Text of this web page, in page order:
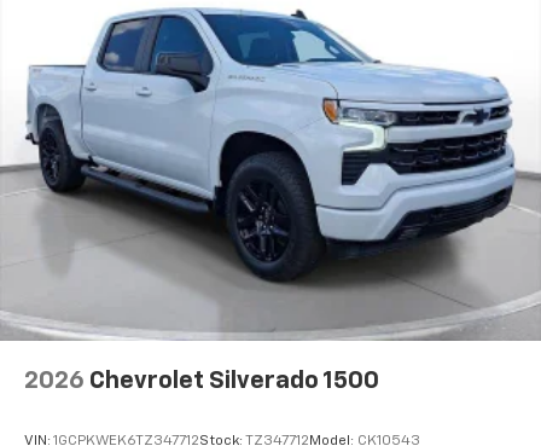
2026 Chevrolet Silverado 1500
VIN: 1GCPKWEK6TZ347712Stock: TZ347712 Model: CK10543